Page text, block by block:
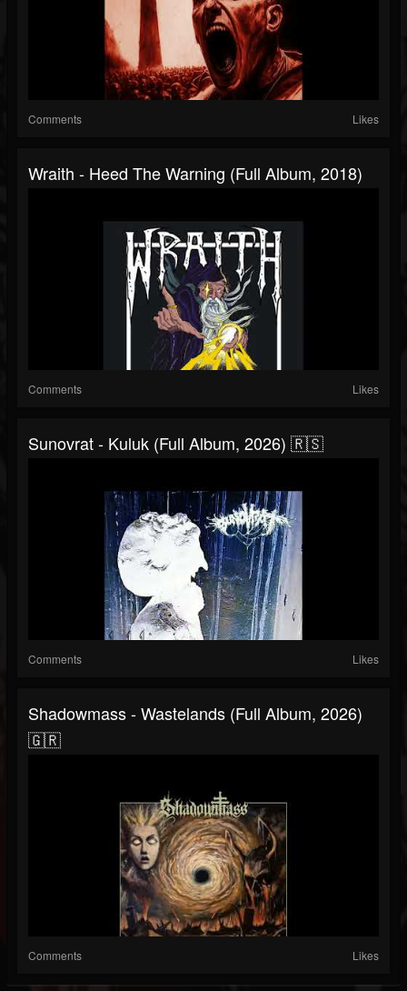
Comments Likes
Wraith - Heed The Warning (Full Album, 2018)
Comments Likes
Sunovrat - Kuluk (Full Album, 2026) 🇷🇸
Comments Likes
Shadowmass - Wastelands (Full Album, 2026)
🇬🇷
Comments Likes